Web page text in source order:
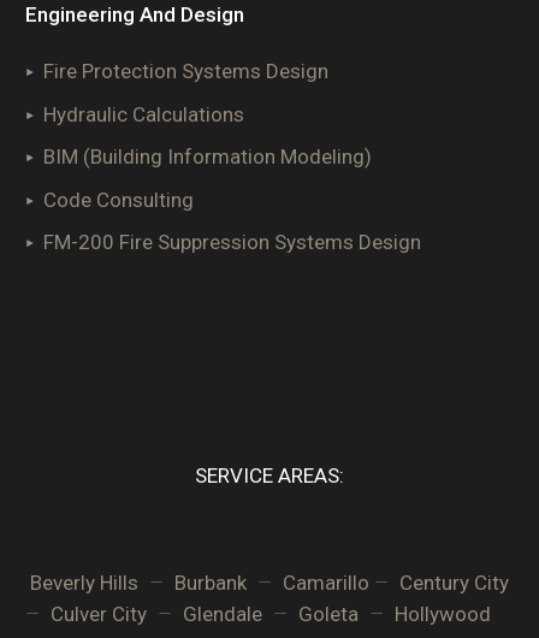
Engineering And Design
Fire Protection Systems Design
Hydraulic Calculations
BIM (Building Information Modeling)
Code Consulting
FM-200 Fire Suppression Systems Design
SERVICE AREAS:
Beverly Hills – Burbank – Camarillo – Century City
– Culver City – Glendale – Goleta – Hollywood